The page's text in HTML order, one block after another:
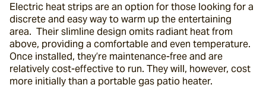
Electric heat strips are an option for those looking for a
discrete and easy way to warm up the entertaining
area.  Their slimline design omits radiant heat from
above, providing a comfortable and even temperature.
Once installed, they’re maintenance-free and are
relatively cost-effective to run. They will, however, cost
more initially than a portable gas patio heater.